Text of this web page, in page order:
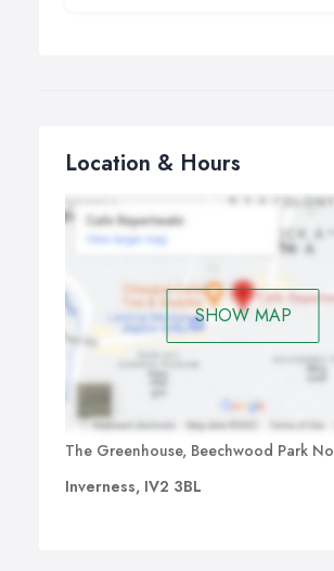
during the year but no bookkeeping, VAT
a full service, see our monthly packages
Location & Hours
SHOW MAP
The Greenhouse, Beechwood Park
Inverness, IV2 3BL